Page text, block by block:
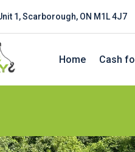
1, Scarborough, ON M1L 4J7
Home Cash